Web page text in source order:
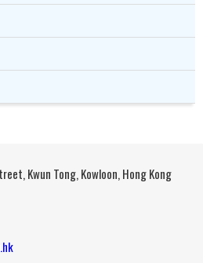
Kwun Tong, Kowloon, Hong Kong